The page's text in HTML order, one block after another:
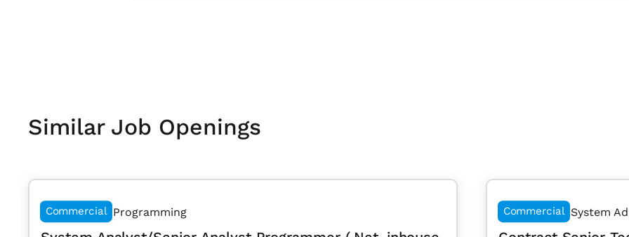
Similar Job Openings
Commercial Programming Commercial System